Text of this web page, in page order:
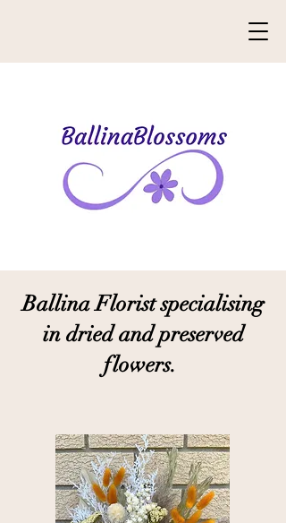
Ballina Florist specialising
in dried and preserved
flowers.